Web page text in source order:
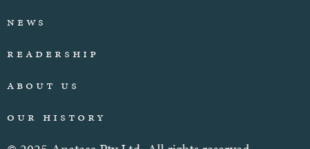
News
Readership
About Us
Our History